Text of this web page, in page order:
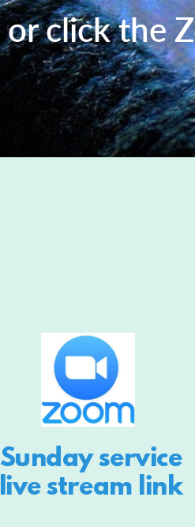
or click the
Sunday service
live stream link